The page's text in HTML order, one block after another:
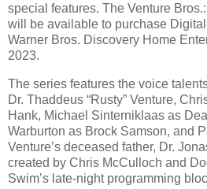
special features. The Venture
will be available to purchase
Warner Bros. Discovery Home
2023.
The series features the voice
Dr. Thaddeus “Rusty” Venture,
Hank, Michael Sinterniklaas as
Warburton as Brock Samson, and
Venture’s deceased father, Dr.
created by Chris McCulloch and
Swim’s late-night programming